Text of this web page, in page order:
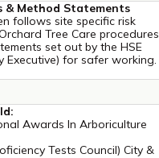
& Method Statements
follows site specific risk
Tree Care procedures
set out by the HSE
Executive) for safer working.
Awards In Arboriculture
Tests Council) City &